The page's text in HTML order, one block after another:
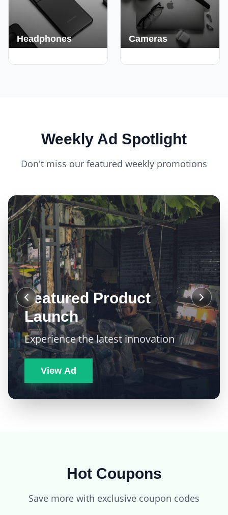
Headphones Cameras
Weekly Ad Spotlight
Don't miss our featured weekly promotions
Featured Product
Launch
Experience the latest innovation
View Ad
Hot Coupons
Save more with exclusive coupon codes